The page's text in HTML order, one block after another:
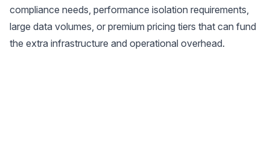
compliance needs, performance isolation requirements,
large data volumes, or premium pricing tiers that can fund
the extra infrastructure and operational overhead.